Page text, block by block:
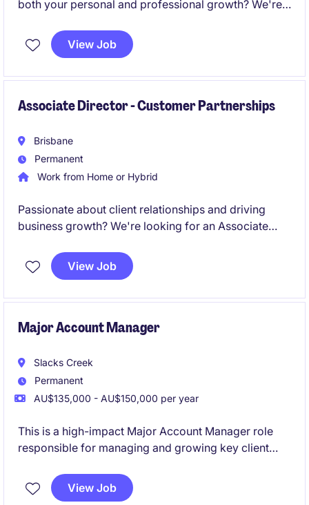
both your personal and professional growth? We're
change lives every day.
View Job
Associate Director - Customer Partnerships
Brisbane
Permanent
Work from Home or Hybrid
Passionate about client relationships and driving
business growth? We're looking for an Associate
across both new and Key Accounts.
View Job
Major Account Manager
Slacks Creek
Permanent
AU$135,000 - AU$150,000 per year
This is a high-impact Major Account Manager role
responsible for managing and growing key client
market. You'll take ownership of strategic accounts,
drive revenue growth, and position tailored solutions
View Job